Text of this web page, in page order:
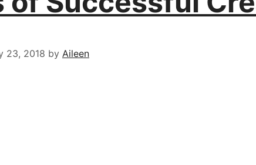
23, 2018 by Aileen